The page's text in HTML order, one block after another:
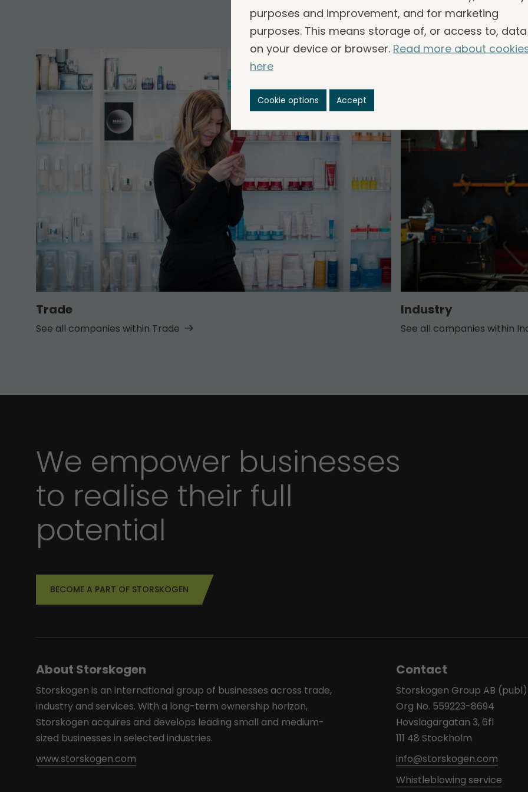
common.
Trade
See all companies within Trade
Industry
See all companies within
We empower businesses
to realise their full
potential
BECOME A PART OF STORSKOGEN
About Storskogen
Storskogen is an international group of businesses across trade,
industry and services. With a long-term ownership horizon,
Storskogen acquires and develops leading small and medium-
sized businesses in selected industries.
www.storskogen.com
Contact
Storskogen Group AB (publ)
Org No. 559223-8694
Hovslagargatan 3, 6fl
111 48 Stockholm
info@storskogen.com
Whistleblowing service
purposes and improvement, and for marketing
purposes. This means storage of, or access to, data
on your device or browser. Read more about
here
Cookie options Accept